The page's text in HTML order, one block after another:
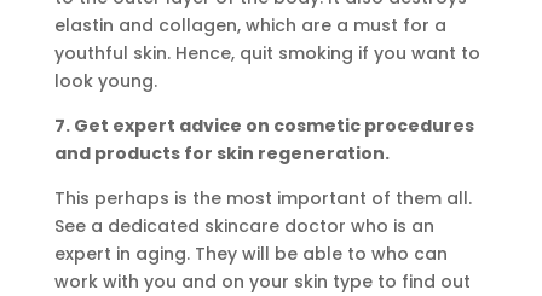
elastin and collagen, which are a must for a
youthful skin. Hence, quit smoking if you want to
look young.
7. Get expert advice on cosmetic procedures
and products for skin regeneration.
This perhaps is the most important of them all.
See a dedicated skincare doctor who is an
expert in aging. They will be able to who can
work with you and on your skin type to find out